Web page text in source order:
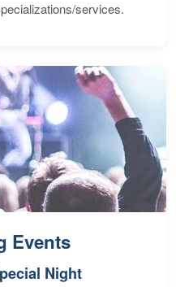
services.
Events
Night